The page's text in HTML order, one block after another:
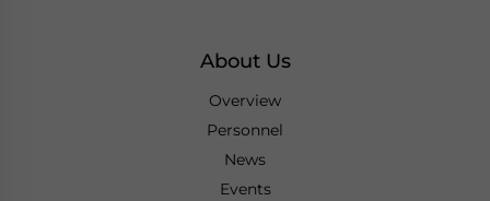
About Us
Overview
Personnel
News
Events